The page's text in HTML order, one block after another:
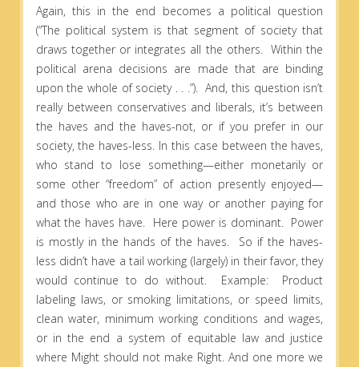
Again, this in the end becomes a political question
(“The political system is that segment of society that
draws together or integrates all the others. Within the
political arena decisions are made that are binding
upon the whole of society . . .”). And, this question isn’t
really between conservatives and liberals, it’s between
the haves and the haves-not, or if you prefer in our
society, the haves-less. In this case between the haves,
who stand to lose something—either monetarily or
some other “freedom” of action presently enjoyed—
and those who are in one way or another paying for
what the haves have. Here power is dominant. Power
is mostly in the hands of the haves. So if the haves-
less didn’t have a tail working (largely) in their favor, they
would continue to do without. Example: Product
labeling laws, or smoking limitations, or speed limits,
clean water, minimum working conditions and wages,
or in the end a system of equitable law and justice
where Might should not make Right. And one more we